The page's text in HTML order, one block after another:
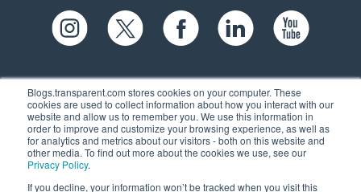
Blogs.transparent.com stores cookies on your computer. These
cookies are used to collect information about how you interact with our
website and allow us to remember you. We use this information in
order to improve and customize your browsing experience, as well as
for analytics and metrics about our visitors - both on this website and
other media. To find out more about the cookies we use, see our
Privacy Policy.
If you decline, your information won’t be tracked when you visit this
61 Spit Brook Rd, Suite 104,
Nashua, NH 03060 USA